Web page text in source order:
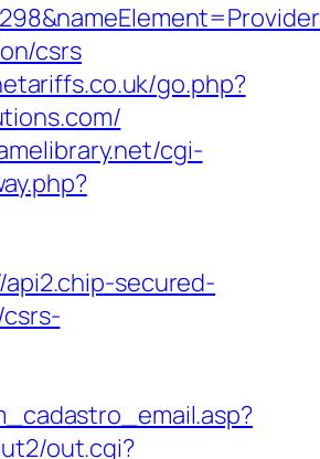
csrs
go.php?
cgi-
secured-
out.cgi?